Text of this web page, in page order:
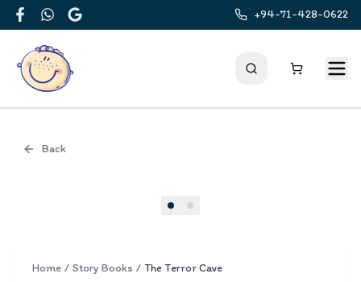
FacebookWhatsApp
Google
+94-71-428-0622
Back
Home / Story Books / The Terror Cave